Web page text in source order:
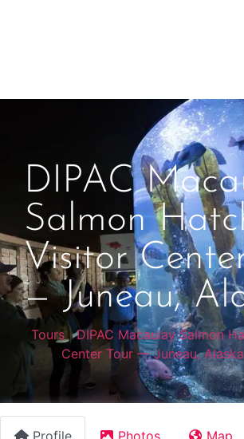
DIPAC
Salmon
Visitor
— Juneau,
Tours|DIPAC Macaulay Salmon
Center Tour — Juneau, Alaska